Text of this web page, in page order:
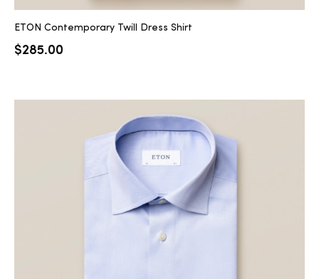
ETON Contemporary Twill Dress Shirt
$285.00